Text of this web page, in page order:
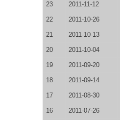
23 2011-11-12
22 2011-10-26
21 2011-10-13
20 2011-10-04
19 2011-09-20
18 2011-09-14
17 2011-08-30
16 2011-07-26